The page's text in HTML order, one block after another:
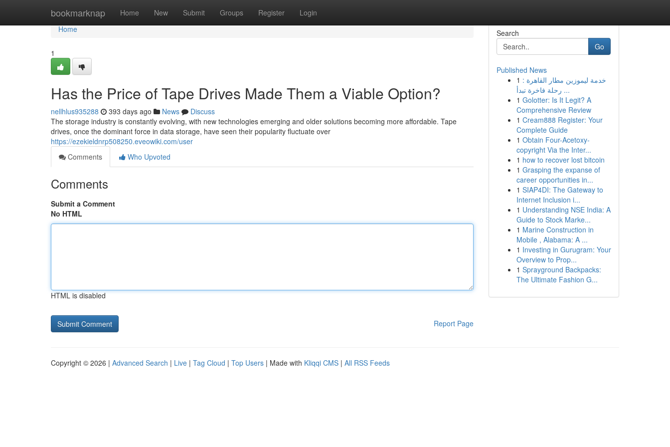
bookmarknap Home New Submit Groups Register Login
Home
Home
1
Has the Price of Tape Drives Made Them a Viable Option?
nellhlus935288 393 days ago News
Discuss
The storage industry is constantly evolving, with new technologies emerging and older solutions becoming more affordable. Tape
drives, once the dominant force in data storage, have seen their popularity fluctuate over
https://ezekieldnrp508250.eveowiki.com/user
Comments
Who Upvoted
Comments
Submit a Comment
No HTML
HTML is disabled
Report Page
Search
Go
Published News
1 خدمة ليموزين مطار القاهرة :
رحلة فاخرة تبدأ ...
1 Golotter: Is It Legit? A
Comprehensive Review
1 Cream888 Register: Your
Complete Guide
1 Obtain Four-Acetoxy-
copyright Via the Inter...
1 how to recover lost bitcoin
1 Grasping the expanse of
career opportunities in...
1 SIAP4DI: The Gateway to
Internet Inclusion i...
1 Understanding NSE India: A
Guide to Stock Marke...
1 Marine Construction in
Mobile , Alabama: A ...
1 Investing in Gurugram: Your
Overview to Prop...
1 Sprayground Backpacks:
The Ultimate Fashion G...
Copyright © 2026 | Advanced Search | Live | Tag Cloud | Top Users | Made with Kliqqi CMS | All RSS Feeds